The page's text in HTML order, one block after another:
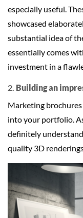
especially useful.
showcased
substantial idea of
essentially comes
investment in a
2. Building an
Marketing
into your portfolio.
definitely
quality 3D